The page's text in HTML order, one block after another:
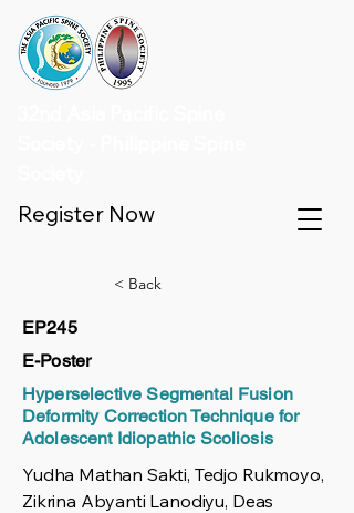
Register Now
< Back
EP245
E-Poster
Hyperselective Segmental Fusion
Deformity Correction Technique for
Adolescent Idiopathic Scoliosis
Yudha Mathan Sakti, Tedjo Rukmoyo,
Zikrina Abyanti Lanodiyu, Deas